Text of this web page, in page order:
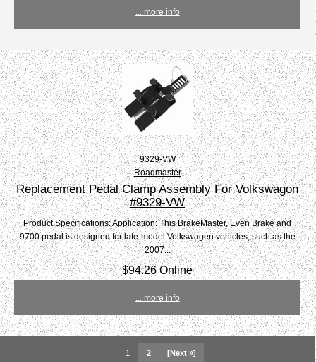
... more info
9329-VW
Roadmaster
Replacement Pedal Clamp Assembly For Volkswagon
#9329-VW
Product Specifications: Application: This BrakeMaster, Even Brake and
9700 pedal is designed for late-model Volkswagen vehicles, such as the
2007...
$94.26 Online
... more info
1 2 [Next »]